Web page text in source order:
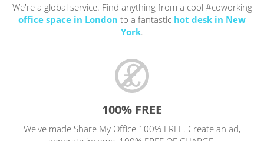
We're a global service. Find anything from a cool #coworking
office space in London to a fantastic hot desk in New
York.
100% FREE
We've made Share My Office 100% FREE. Create an ad,